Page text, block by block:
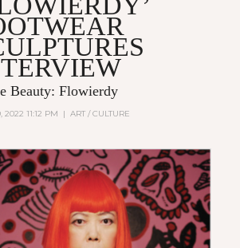
Beauty: Flowierdy
2022 11:12 PM |ART / CULTURE